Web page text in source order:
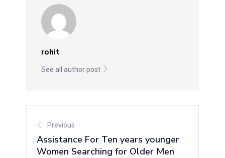
rohit
See all author post
Previous
Assistance For Ten years younger
Women Searching for Older Men